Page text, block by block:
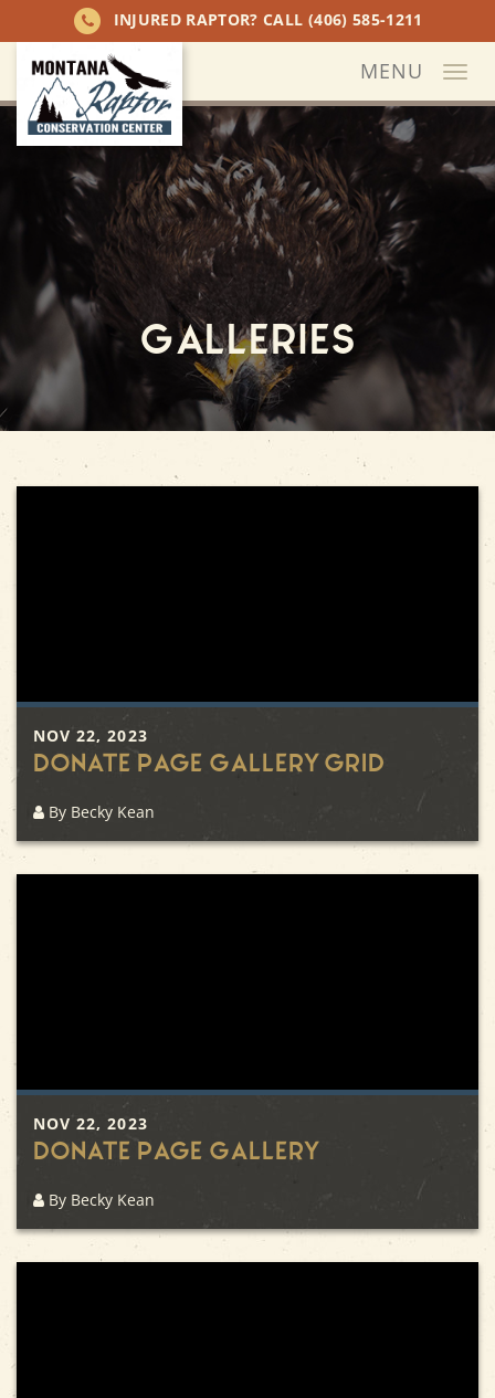
INJURED RAPTOR? CALL (406) 585-1211
MENU
Galleries
NOV 22, 2023
Donate Page Gallery Grid
By Becky Kean
NOV 22, 2023
Donate Page Gallery
By Becky Kean